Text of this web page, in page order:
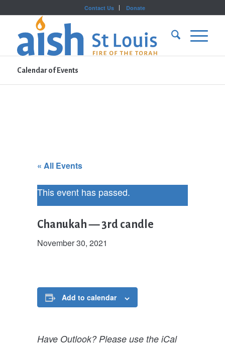
Contact Us Donate
Calendar of Events
« All Events
This event has passed.
Chanukah — 3rd candle
November 30, 2021
Add to calendar
Have Outlook? Please use the iCal